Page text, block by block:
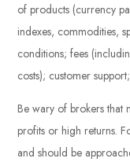
of products (currency
indexes, commodities,
conditions; fees
costs); customer
Be wary of brokers that
profits or high returns.
and should be